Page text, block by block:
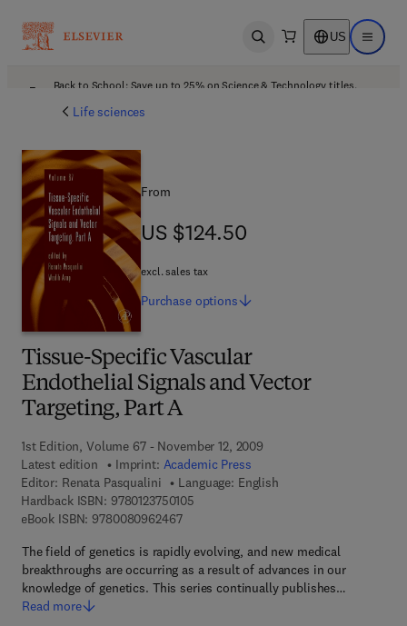
Open search US Open
Back to School: Save up to 25% on Science & Technology titles.
Life sciences
Tissue-Specific Vascular
Endothelial Signals and Vector
Targeting, Part A
1st Edition, Volume 67 - November 12, 2009
Latest edition
Imprint: Academic Press
Editor: Renata Pasqualini
Language: English
Hardback ISBN: 97801237501059 7 8 - 0 - 1 2 - 3 7 5 0 1 0 - 5
eBook ISBN: 97800809624679 7 8 - 0 - 0 8 - 0 9 6 2 4 6 - 7
The field of genetics is rapidly evolving, and new medical
breakthroughs are occurring as a result of advances in our
knowledge of genetics. This series continually publishes…
Read more
From
US $124.50
US $124.50
excl. sales tax
Purchase options